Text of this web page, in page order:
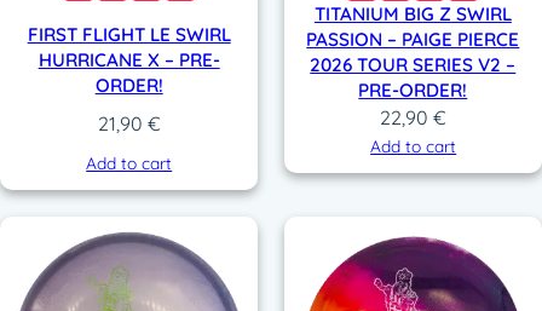
FIRST FLIGHT LE SWIRL
HURRICANE X – PRE-
ORDER!
21,90 €
Add to cart
TITANIUM BIG Z SWIRL
PASSION – PAIGE PIERCE
2026 TOUR SERIES V2 –
PRE-ORDER!
22,90 €
Add to cart